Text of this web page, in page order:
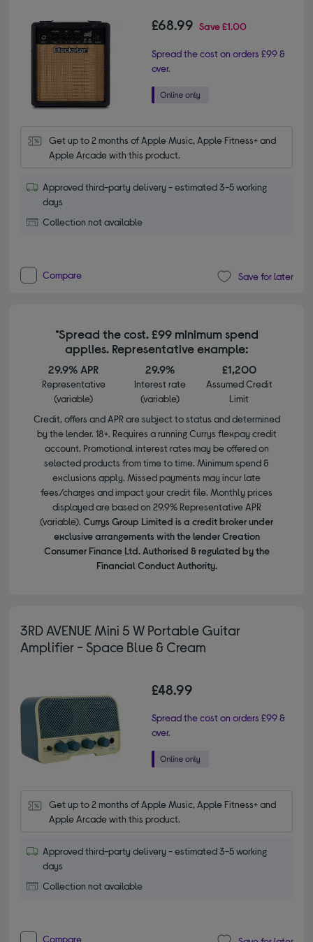
£68.99 Save£1.00
Spread the cost on orders £99 &
over.
Get up to 2 months of Apple Music, Apple Fitness+ and
Apple Arcade with this product.
Approved third-party delivery - estimated 3-5 working
days
Collection not available
Compare Save for later
*Spread the cost. £99 minimum spend
applies. Representative example:
29.9% APR
Representative
(variable)
29.9%
Interest rate
(variable)
£1,200
Assumed Credit
Limit
Credit, offers and APR are subject to status and determined
by the lender. 18+. Requires a running Currys flexpay credit
account. Promotional interest rates may be offered on
selected products from time to time. Minimum spend &
exclusions apply. Missed payments may incur late
fees/charges and impact your credit file. Monthly prices
displayed are based on 29.9% Representative APR
(variable). Currys Group Limited is a credit broker under
exclusive arrangements with the lender Creation
Consumer Finance Ltd. Authorised & regulated by the
Financial Conduct Authority.
3RD AVENUE Mini 5 W Portable Guitar
Amplifier - Space Blue & Cream
£48.99
Spread the cost on orders £99 &
over.
Get up to 2 months of Apple Music, Apple Fitness+ and
Apple Arcade with this product.
Approved third-party delivery - estimated 3-5 working
days
Collection not available
Compare